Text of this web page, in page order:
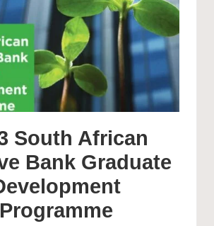
South African
Bank Graduate
Programme